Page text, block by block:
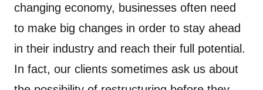
changing economy, businesses often need
to make big changes in order to stay ahead
in their industry and reach their full potential.
In fact, our clients sometimes ask us about